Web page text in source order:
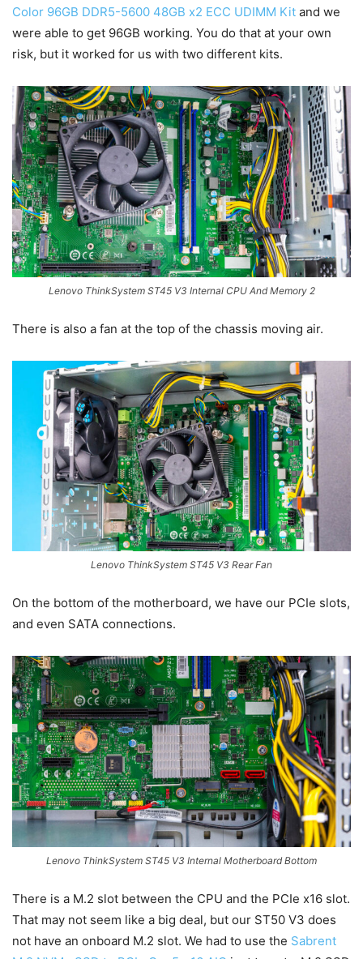
Color 96GB DDR5-5600 48GB x2 ECC UDIMM Kit and we
were able to get 96GB working. You do that at your own
risk, but it worked for us with two different kits.
Lenovo ThinkSystem ST45 V3 Internal CPU And Memory 2
There is also a fan at the top of the chassis moving air.
Lenovo ThinkSystem ST45 V3 Rear Fan
On the bottom of the motherboard, we have our PCIe slots,
and even SATA connections.
Lenovo ThinkSystem ST45 V3 Internal Motherboard Bottom
There is a M.2 slot between the CPU and the PCIe x16 slot.
That may not seem like a big deal, but our ST50 V3 does
not have an onboard M.2 slot. We had to use the Sabrent